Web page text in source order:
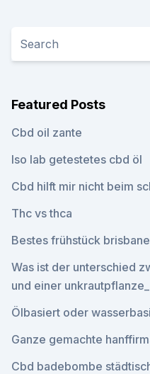
Featured Posts
Cbd oil zante
Iso lab getestetes cbd öl
Cbd hilft mir nicht beim
Thc vs thca
Bestes frühstück
Was ist der unterschied
und einer unkrautpflanze_
Ölbasiert oder
Ganze gemachte
Cbd badebombe